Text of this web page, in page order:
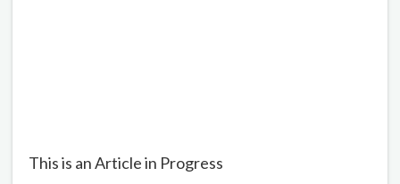
This is an Article in Progress